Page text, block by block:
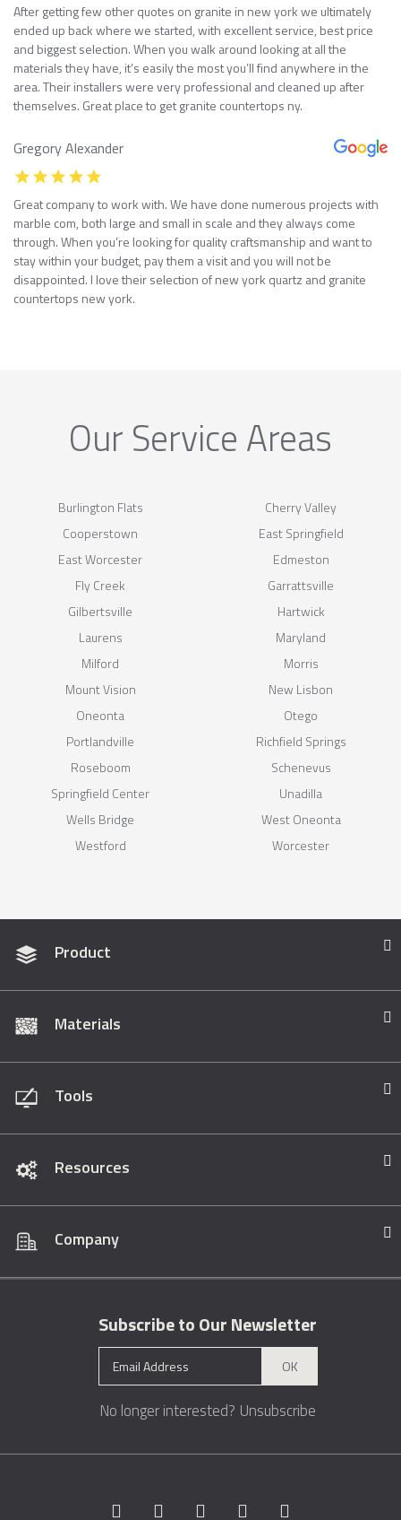
After getting few other quotes on granite in new york we ultimately
ended up back where we started, with excellent service, best price
and biggest selection. When you walk around looking at all the
materials they have, it’s easily the most you’ll find anywhere in the
area. Their installers were very professional and cleaned up after
themselves. Great place to get granite countertops ny.
Gregory Alexander
Great company to work with. We have done numerous projects with
marble com, both large and small in scale and they always come
through. When you’re looking for quality craftsmanship and want to
stay within your budget, pay them a visit and you will not be
disappointed. I love their selection of new york quartz and granite
countertops new york.
Our Service Areas
Burlington Flats
Cherry Valley
Cooperstown
East Springfield
East Worcester
Edmeston
Fly Creek
Garrattsville
Gilbertsville
Hartwick
Laurens
Maryland
Milford
Morris
Mount Vision
New Lisbon
Oneonta
Otego
Portlandville
Richfield Springs
Roseboom
Schenevus
Springfield Center
Unadilla
Wells Bridge
West Oneonta
Westford
Worcester
Product
Materials
Tools
Resources
Company
Subscribe to Our Newsletter
OK
No longer interested? Unsubscribe